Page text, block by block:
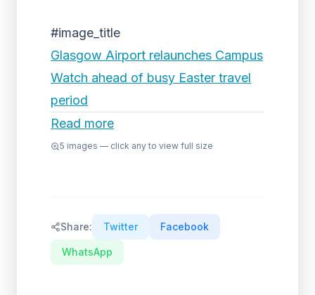
#image_title
Glasgow Airport relaunches Campus
Watch ahead of busy Easter travel
period
Read more
5 images — click any to view full size
Share: Twitter Facebook
WhatsApp